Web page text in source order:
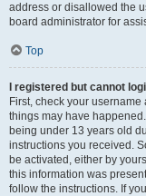
address or disallowed the
board administrator for
Top
I registered but cannot
First, check your
things may have
being under 13 years old
instructions you received.
be activated, either by
this information was
follow the instructions. If